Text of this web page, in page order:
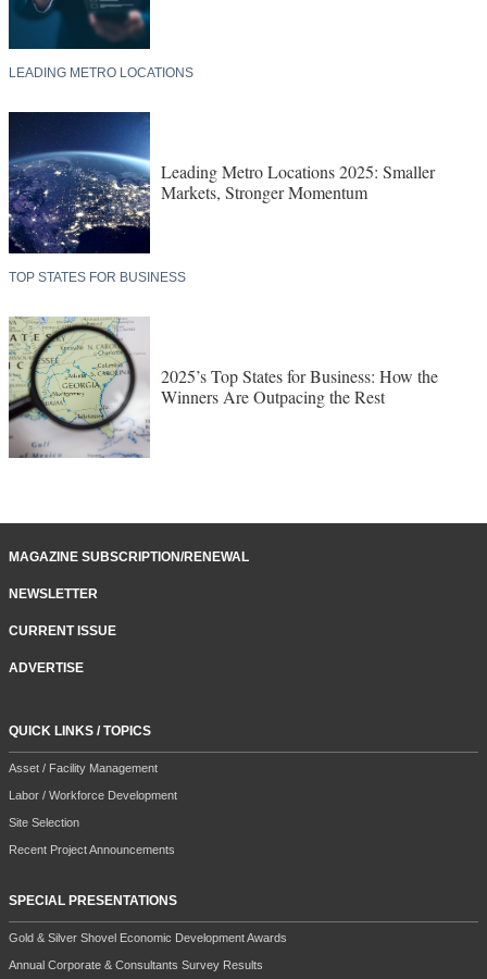
LEADING METRO LOCATIONS
Leading Metro Locations 2025: Smaller
Markets, Stronger Momentum
TOP STATES FOR BUSINESS
2025’s Top States for Business: How the
Winners Are Outpacing the Rest
MAGAZINE SUBSCRIPTION/RENEWAL
NEWSLETTER
CURRENT ISSUE
ADVERTISE
QUICK LINKS / TOPICS
Asset / Facility Management
Labor / Workforce Development
Site Selection
Recent Project Announcements
SPECIAL PRESENTATIONS
Gold & Silver Shovel Economic Development Awards
Annual Corporate & Consultants Survey Results